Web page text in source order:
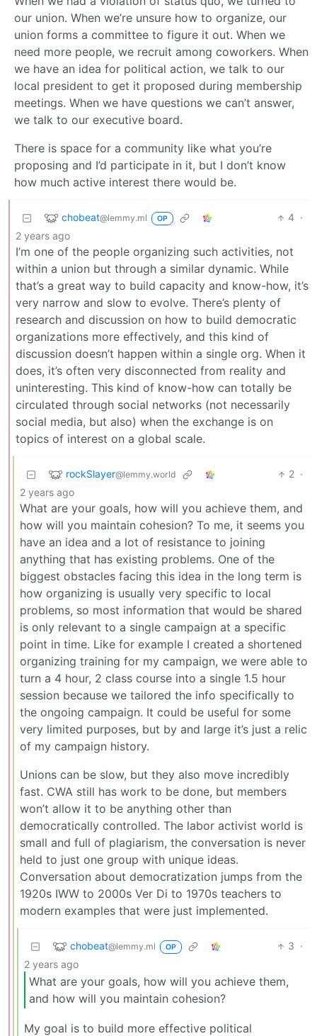
our union. When we’re unsure how to organize, our
union forms a committee to figure it out. When we
need more people, we recruit among coworkers. When
we have an idea for political action, we talk to our
local president to get it proposed during membership
meetings. When we have questions we can’t answer,
we talk to our executive board.
There is space for a community like what you’re
proposing and I’d participate in it, but I don’t know
how much active interest there would be.
chobeat@lemmy.ml OP 4 ·
2 years ago
I’m one of the people organizing such activities, not
within a union but through a similar dynamic. While
that’s a great way to build capacity and know-how, it’s
very narrow and slow to evolve. There’s plenty of
research and discussion on how to build democratic
organizations more effectively, and this kind of
discussion doesn’t happen within a single org. When it
does, it’s often very disconnected from reality and
uninteresting. This kind of know-how can totally be
circulated through social networks (not necessarily
social media, but also) when the exchange is on
topics of interest on a global scale.
rockSlayer@lemmy.world 2 ·
2 years ago
What are your goals, how will you achieve them, and
how will you maintain cohesion? To me, it seems you
have an idea and a lot of resistance to joining
anything that has existing problems. One of the
biggest obstacles facing this idea in the long term is
how organizing is usually very specific to local
problems, so most information that would be shared
is only relevant to a single campaign at a specific
point in time. Like for example I created a shortened
organizing training for my campaign, we were able to
turn a 4 hour, 2 class course into a single 1.5 hour
session because we tailored the info specifically to
the ongoing campaign. It could be useful for some
very limited purposes, but by and large it’s just a relic
of my campaign history.
Unions can be slow, but they also move incredibly
fast. CWA still has work to be done, but members
won’t allow it to be anything other than
democratically controlled. The labor activist world is
small and full of plagiarism, the conversation is never
held to just one group with unique ideas.
Conversation about democratization jumps from the
1920s IWW to 2000s Ver Di to 1970s teachers to
modern examples that were just implemented.
chobeat@lemmy.ml OP 3 ·
2 years ago
What are your goals, how will you achieve them,
and how will you maintain cohesion?
My goal is to build more effective political